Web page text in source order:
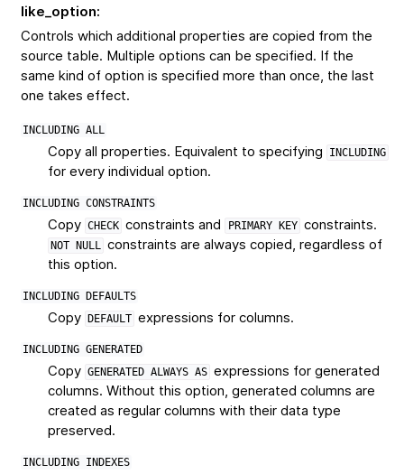
like_option:
Controls which additional properties are copied from the
source table. Multiple options can be specified. If the
same kind of option is specified more than once, the last
one takes effect.
INCLUDING ALL
Copy all properties. Equivalent to specifying INCLUDING
for every individual option.
INCLUDING CONSTRAINTS
Copy CHECK constraints and PRIMARY KEY constraints.
NOT NULL constraints are always copied, regardless of
this option.
INCLUDING DEFAULTS
Copy DEFAULT expressions for columns.
INCLUDING GENERATED
Copy GENERATED ALWAYS AS expressions for generated
columns. Without this option, generated columns are
created as regular columns with their data type
preserved.
INCLUDING INDEXES